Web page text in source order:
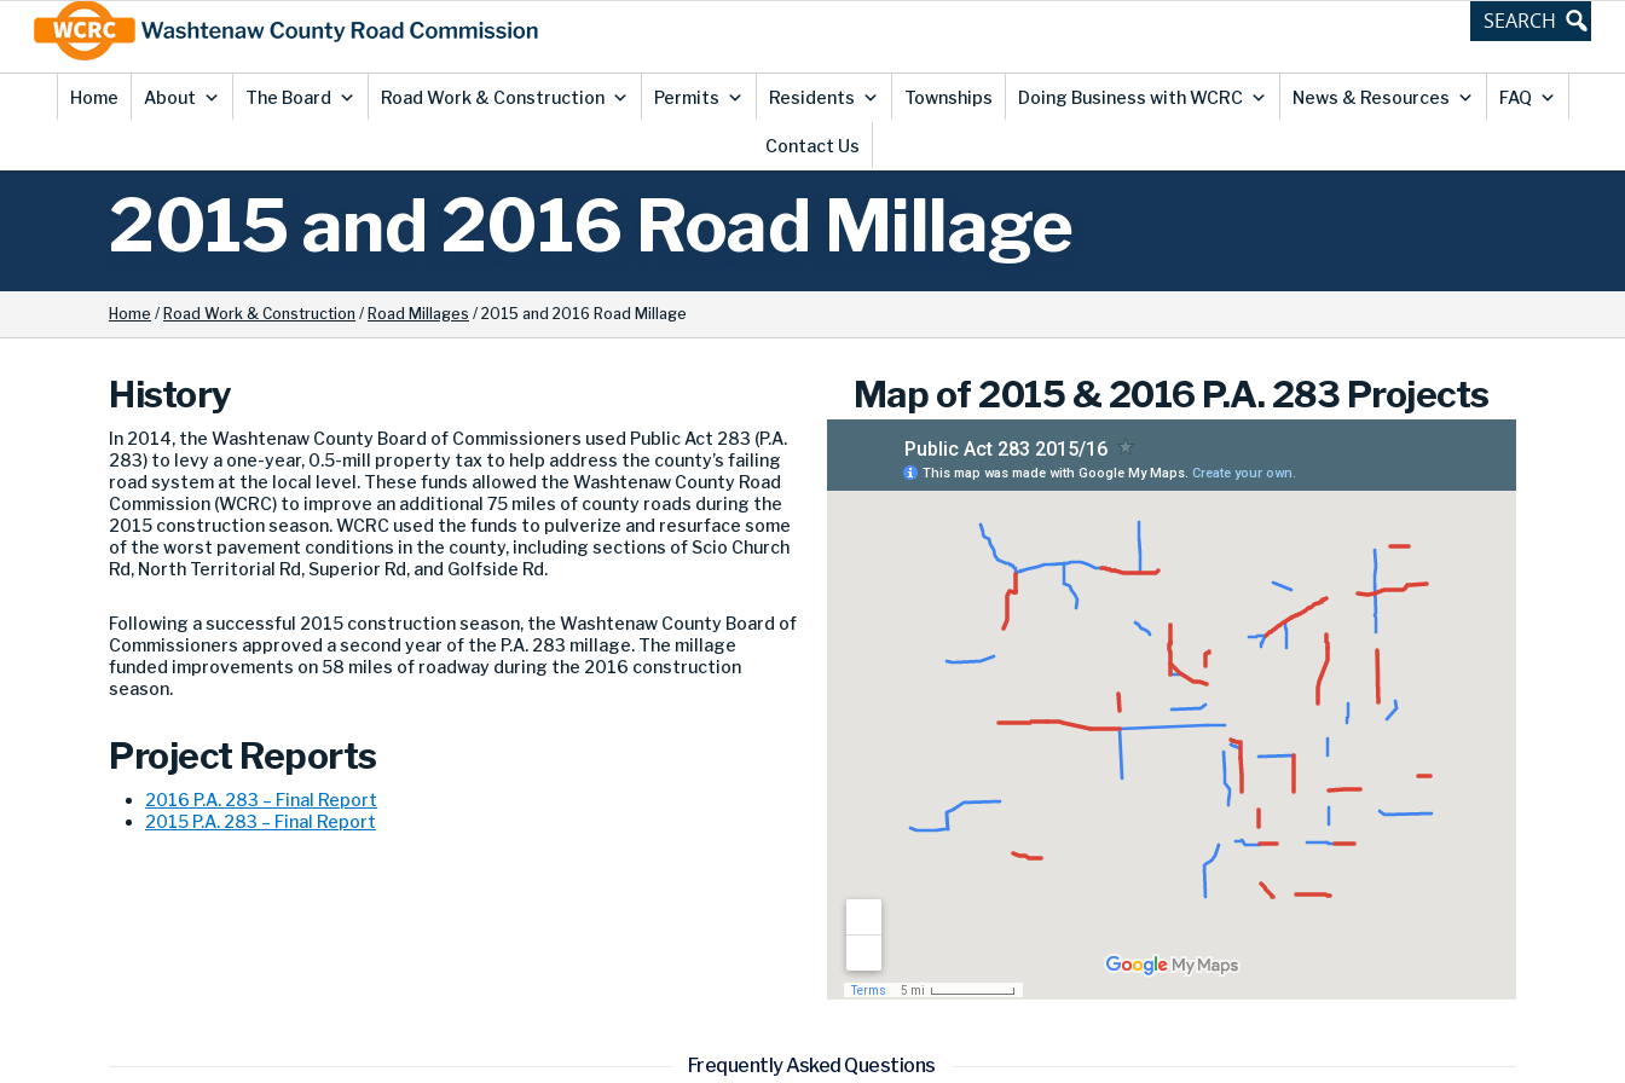
Content
Home About The Board Road Work & Construction Permits Residents Townships Doing Business with WCRC News & Resources FAQ
Contact Us
2015 and 2016 Road Millage
Home / Road Work & Construction / Road Millages / 2015 and 2016 Road Millage
History
In 2014, the Washtenaw County Board of Commissioners used Public Act 283 (P.A.
283) to levy a one-year, 0.5-mill property tax to help address the county’s failing
road system at the local level. These funds allowed the Washtenaw County Road
Commission (WCRC) to improve an additional 75 miles of county roads during the
2015 construction season. WCRC used the funds to pulverize and resurface some
of the worst pavement conditions in the county, including sections of Scio Church
Rd, North Territorial Rd, Superior Rd, and Golfside Rd.
Following a successful 2015 construction season, the Washtenaw County Board of
Commissioners approved a second year of the P.A. 283 millage. The millage
funded improvements on 58 miles of roadway during the 2016 construction
season.
Project Reports
2016 P.A. 283 – Final Report
2015 P.A. 283 – Final Report
Map of 2015 & 2016 P.A. 283 Projects
Frequently Asked Questions